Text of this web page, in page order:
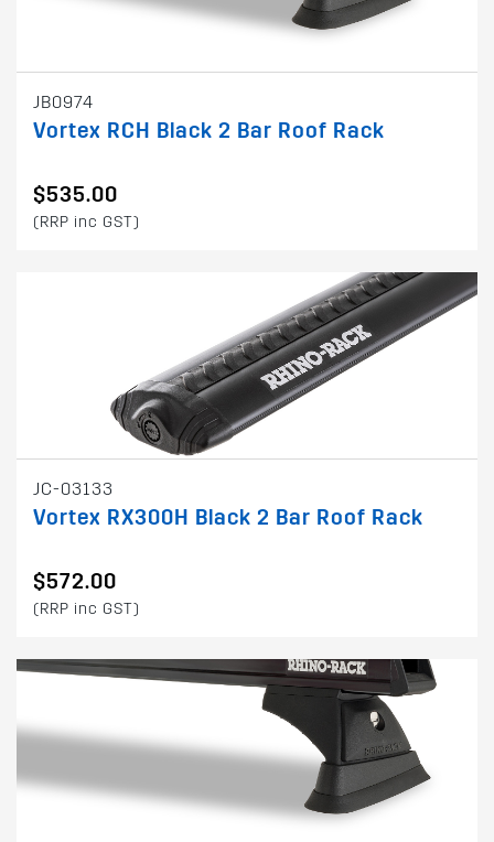
JB0974
Vortex RCH Black 2 Bar Roof Rack
$535.00
(RRP inc GST)
JC-03133
Vortex RX300H Black 2 Bar Roof Rack
$572.00
(RRP inc GST)